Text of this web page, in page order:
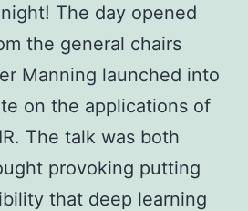
The day opened
the general chairs
Manning launched into
on the applications of
The talk was both
provoking putting
that deep learning